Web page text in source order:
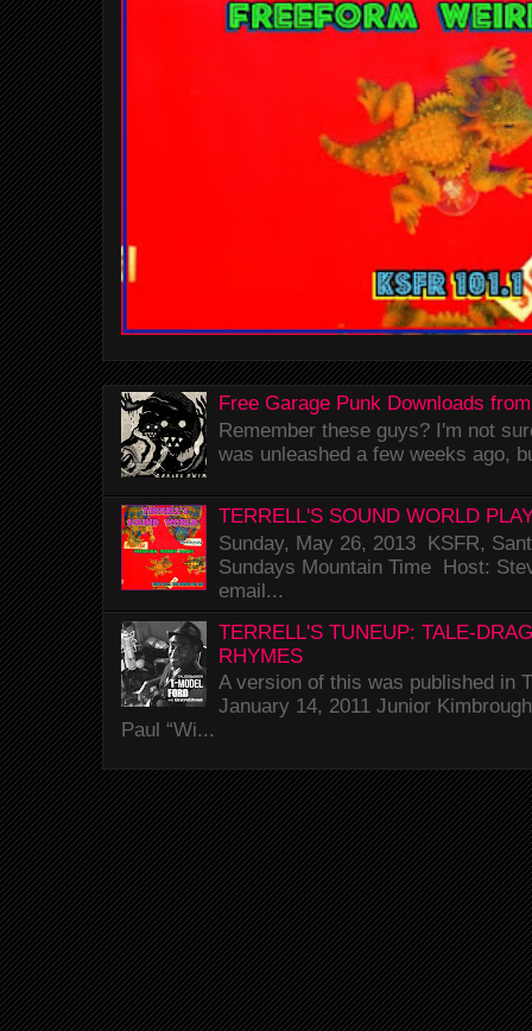
Free Garage Punk Downloads
Remember these guys? I'm not
was unleashed a few weeks ago,
TERRELL'S SOUND WORLD
Sunday, May 26, 2013 KSFR,
Sundays Mountain Time Host:
email...
TERRELL'S TUNEUP: TALE-
RHYMES
A version of this was published in
January 14, 2011 Junior
Paul “Wi...